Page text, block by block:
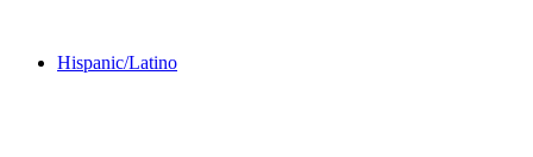
Hispanic/Latino